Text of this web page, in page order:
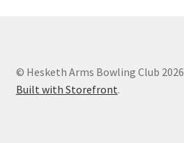
© Hesketh Arms Bowling Club 2026
Built with Storefront.